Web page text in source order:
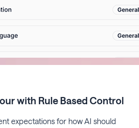
with Rule Based Control
expectations for how AI should